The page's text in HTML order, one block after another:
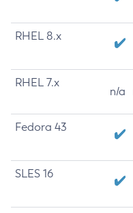
RHEL 8.x
RHEL 7.x
n/a
Fedora 43
SLES 16